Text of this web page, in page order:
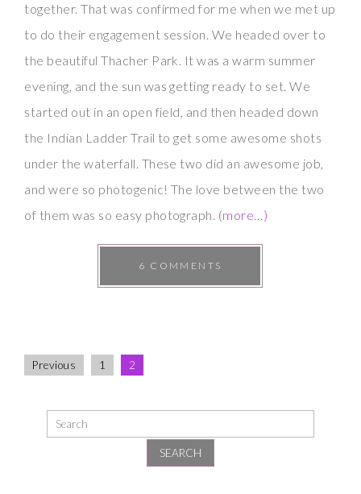
together. That was confirmed for me when we met up
to do their engagement session. We headed over to
the beautiful Thacher Park. It was a warm summer
evening, and the sun was getting ready to set. We
started out in an open field, and then headed down
the Indian Ladder Trail to get some awesome shots
under the waterfall. These two did an awesome job,
and were so photogenic! The love between the two
of them was so easy photograph. (more…)
6 COMMENTS
Previous 1 2
SEARCH